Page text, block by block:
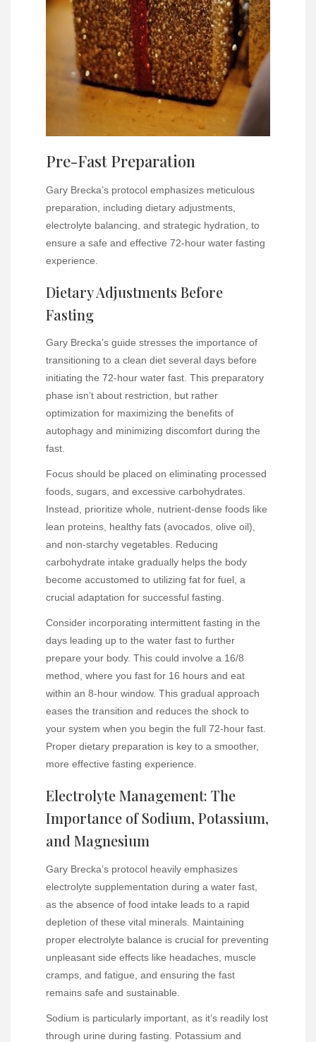
Pre-Fast Preparation
Gary Brecka’s protocol emphasizes meticulous
preparation, including dietary adjustments,
electrolyte balancing, and strategic hydration, to
ensure a safe and effective 72-hour water fasting
experience.
Dietary Adjustments Before
Fasting
Gary Brecka’s guide stresses the importance of
transitioning to a clean diet several days before
initiating the 72-hour water fast. This preparatory
phase isn’t about restriction, but rather
optimization for maximizing the benefits of
autophagy and minimizing discomfort during the
fast.
Focus should be placed on eliminating processed
foods, sugars, and excessive carbohydrates.
Instead, prioritize whole, nutrient-dense foods like
lean proteins, healthy fats (avocados, olive oil),
and non-starchy vegetables. Reducing
carbohydrate intake gradually helps the body
become accustomed to utilizing fat for fuel, a
crucial adaptation for successful fasting.
Consider incorporating intermittent fasting in the
days leading up to the water fast to further
prepare your body. This could involve a 16/8
method, where you fast for 16 hours and eat
within an 8-hour window. This gradual approach
eases the transition and reduces the shock to
your system when you begin the full 72-hour fast.
Proper dietary preparation is key to a smoother,
more effective fasting experience.
Electrolyte Management: The
Importance of Sodium, Potassium,
and Magnesium
Gary Brecka’s protocol heavily emphasizes
electrolyte supplementation during a water fast,
as the absence of food intake leads to a rapid
depletion of these vital minerals. Maintaining
proper electrolyte balance is crucial for preventing
unpleasant side effects like headaches, muscle
cramps, and fatigue, and ensuring the fast
remains safe and sustainable.
Sodium is particularly important, as it’s readily lost
through urine during fasting. Potassium and